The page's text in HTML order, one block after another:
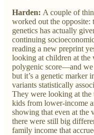
Harden: A couple of
worked out the opposite:
genetics has actually
continuing
reading a new preprint
looking at children at the
polygenic score—and we
but it’s a genetic marker
variants statistically
They were looking at
kids from lower-income
showing that even at the
there were still big
family income that